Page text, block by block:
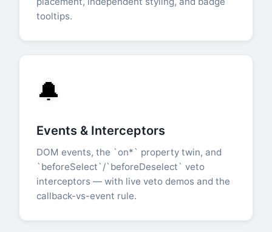
tooltips.
🔔
Events & Interceptors
DOM events, the `on*` property twin, and
`beforeSelect`/`beforeDeselect` veto
interceptors — with live veto demos and the
callback-vs-event rule.